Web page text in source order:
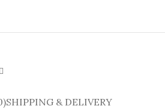
SHIPPING & DELIVERY